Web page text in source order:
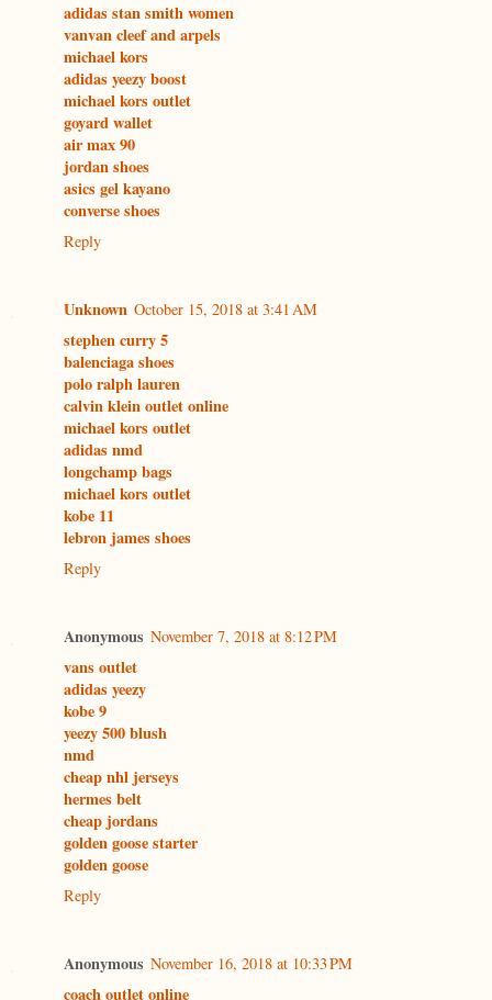
adidas stan smith women
vanvan cleef and arpels
michael kors
adidas yeezy boost
michael kors outlet
goyard wallet
air max 90
jordan shoes
asics gel kayano
converse shoes
Reply
Unknown October 15, 2018 at 3:41 AM
stephen curry 5
balenciaga shoes
polo ralph lauren
calvin klein outlet online
michael kors outlet
adidas nmd
longchamp bags
michael kors outlet
kobe 11
lebron james shoes
Reply
Anonymous November 7, 2018 at 8:12 PM
vans outlet
adidas yeezy
kobe 9
yeezy 500 blush
nmd
cheap nhl jerseys
hermes belt
cheap jordans
golden goose starter
golden goose
Reply
Anonymous November 16, 2018 at 10:33 PM
coach outlet online